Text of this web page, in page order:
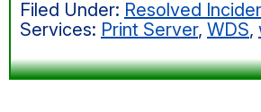
Filed Under: Resolved
Services: Print Server, WDS,